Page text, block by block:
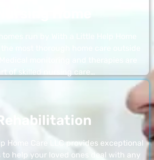
run by With a Little Help Home
most thorough home care outside
of skilled nursing care…
Home Care LLC provides exceptional
to help your loved ones deal with any